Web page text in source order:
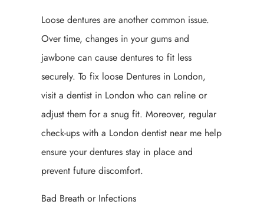
Loose dentures are another common issue.
Over time, changes in your gums and
jawbone can cause dentures to fit less
securely. To fix loose Dentures in London,
visit a dentist in London who can reline or
adjust them for a snug fit. Moreover, regular
check-ups with a London dentist near me help
ensure your dentures stay in place and
prevent future discomfort.
Bad Breath or Infections